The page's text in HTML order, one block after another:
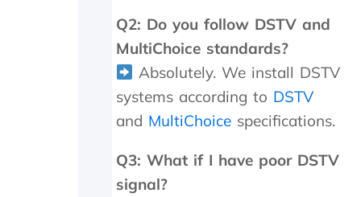
p
a
y
,
b
t
k
Q2: Do you follow DSTV and
MultiChoice standards?
Absolutely. We install DSTV
systems according to DSTV
and MultiChoicespecifications.
Q3: What if I have poor DSTV
signal?